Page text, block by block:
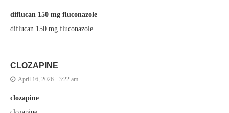
diflucan 150 mg fluconazole
diflucan 150 mg fluconazole
CLOZAPINE
April 16, 2026 - 3:22 am
clozapine